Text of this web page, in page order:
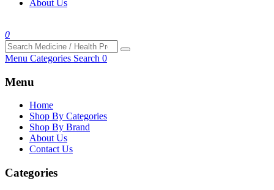
About Us
0
Menu Categories Search 0
Menu
Home
Shop By Categories
Shop By Brand
About Us
Contact Us
Categories